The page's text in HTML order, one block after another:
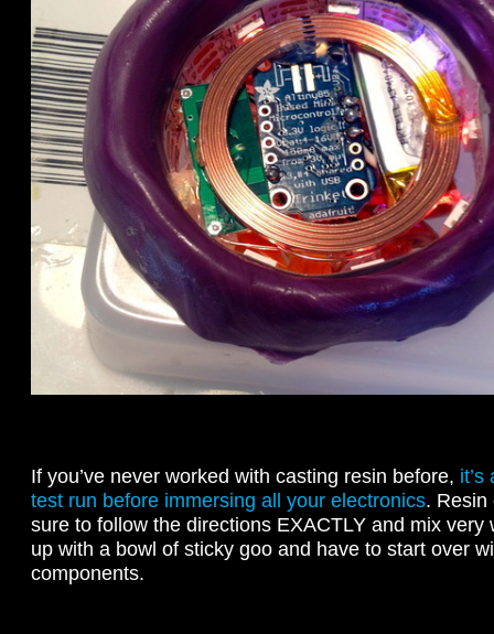
If you’ve never worked with casting resin before,
test run before immersing all your electronics.
sure to follow the directions EXACTLY and mix very
up with a bowl of sticky goo and have to start over
components.